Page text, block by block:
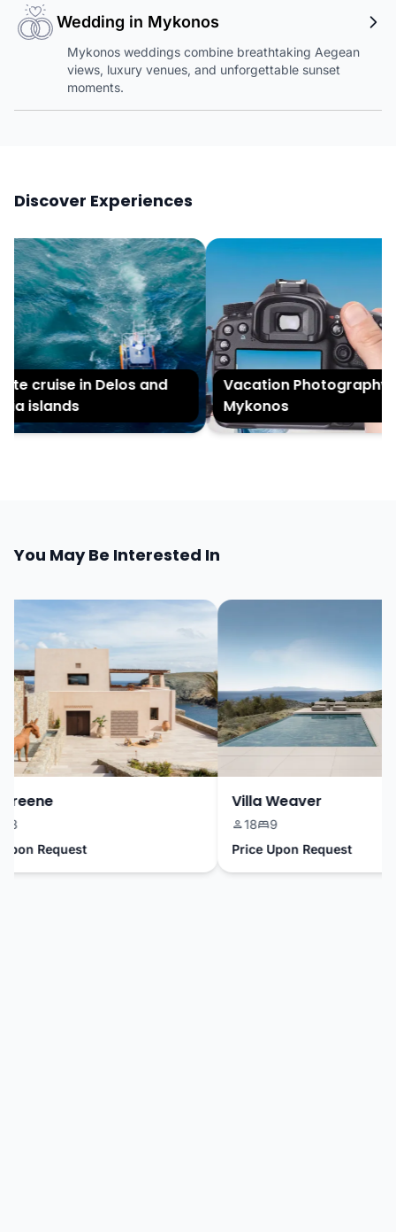
Wedding in Mykonos
Mykonos weddings combine breathtaking Aegean
views, luxury venues, and unforgettable sunset
moments.
Discover Experiences
cruise in Delos and
islands
Vacation Photography in
Mykonos
You May Be Interested In
Request
Villa Weaver
18
9
Price Upon Request